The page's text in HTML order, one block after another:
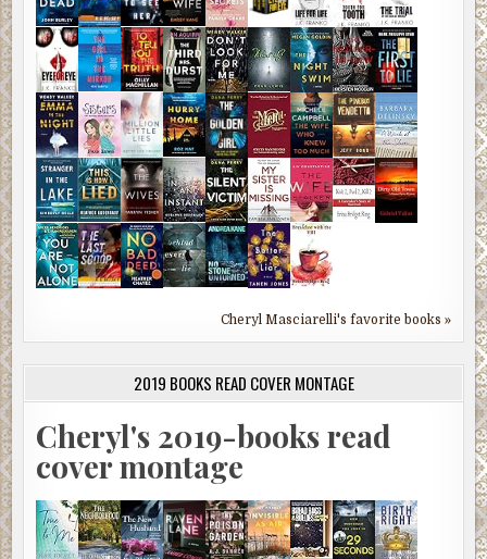
Cheryl Masciarelli's favorite books »
2019 BOOKS READ COVER MONTAGE
Cheryl's 2019-books read
cover montage